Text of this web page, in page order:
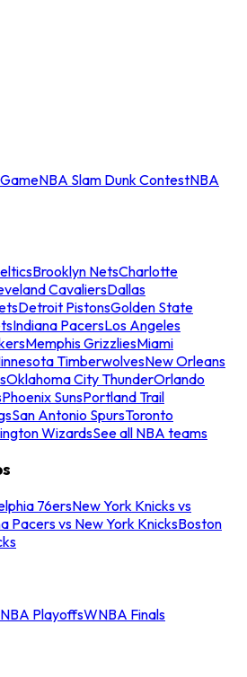
NBA Slam Dunk ContestNBA
Brooklyn NetsCharlotte
CavaliersDallas
Detroit PistonsGolden State
Indiana PacersLos Angeles
Memphis GrizzliesMiami
TimberwolvesNew Orleans
Oklahoma City ThunderOrlando
Phoenix SunsPortland Trail
San Antonio SpursToronto
WizardsSee all NBA teams
76ersNew York Knicks vs
Pacers vs New York KnicksBoston
PlayoffsWNBA Finals